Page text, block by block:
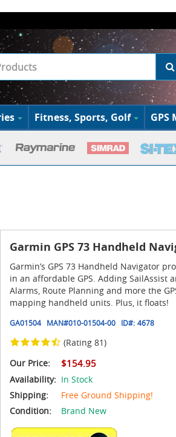
Fitness, Sports, Golf GPS
Garmin GPS 73 Handheld
Garmin’s GPS 73 Handheld Navigator
in an affordable GPS. Adding SailAssist
Alarms, Route Planning and more the
mapping handheld units. Plus, it floats!
GA01504 MAN#010-01504-00 ID#: 4678
(Rating 81)
Our Price:
$154.95
Availability: In Stock
Shipping:
Free Ground Shipping!
Condition:
Brand New